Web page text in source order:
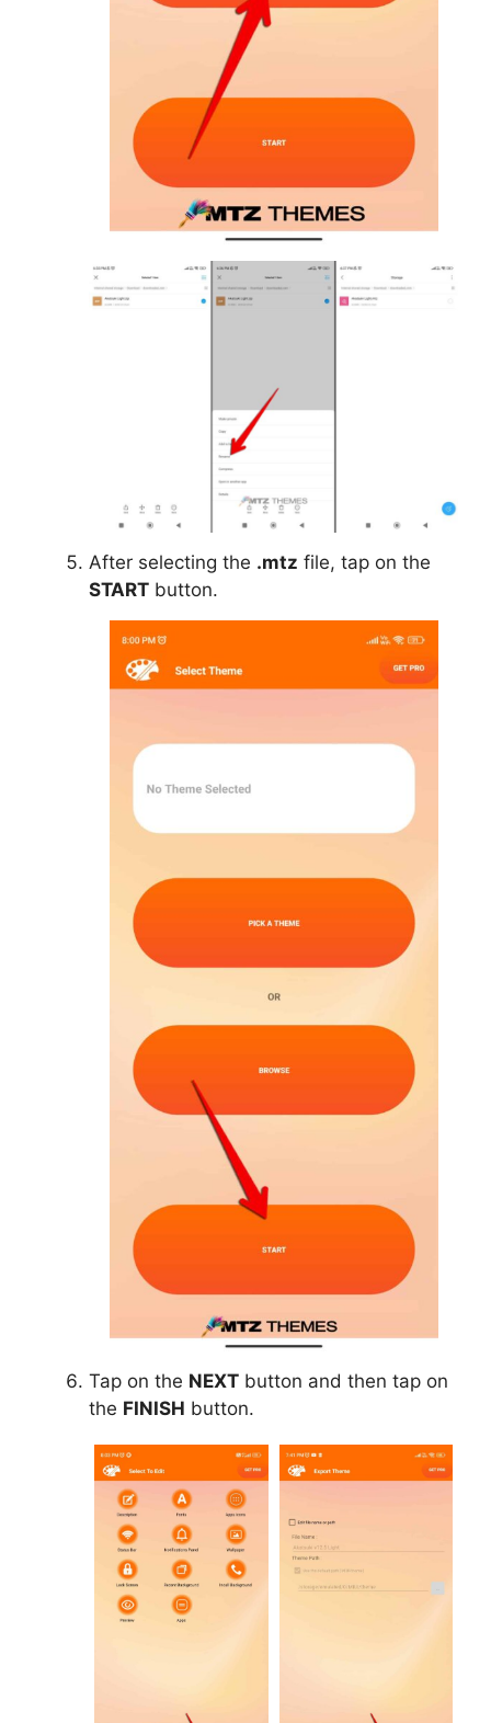
After selecting the .mtz file, tap on the
START button.
Tap on the NEXT button and then tap on
the FINISH button.